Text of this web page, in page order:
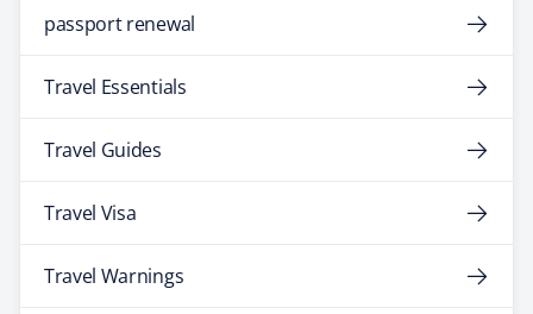
passport renewal
Travel Essentials
Travel Guides
Travel Visa
Travel Warnings